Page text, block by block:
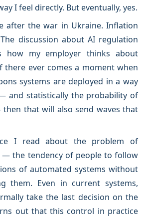
I feel directly. But eventually, yes.
after the war in Ukraine. Inflation
discussion about AI regulation
how my employer thinks about
there ever comes a moment when
systems are deployed in a way
and statistically the probability of
that will also send waves that
I read about the problem of
— the tendency of people to follow
of automated systems without
them. Even in current systems,
take the last decision on the
out that this control in practice